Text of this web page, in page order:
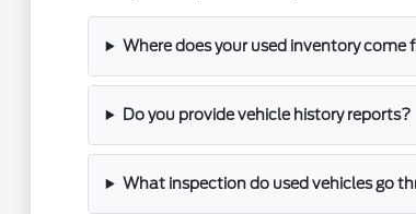
Where does your used inventory come
Do you provide vehicle history reports?
What inspection do used vehicles go